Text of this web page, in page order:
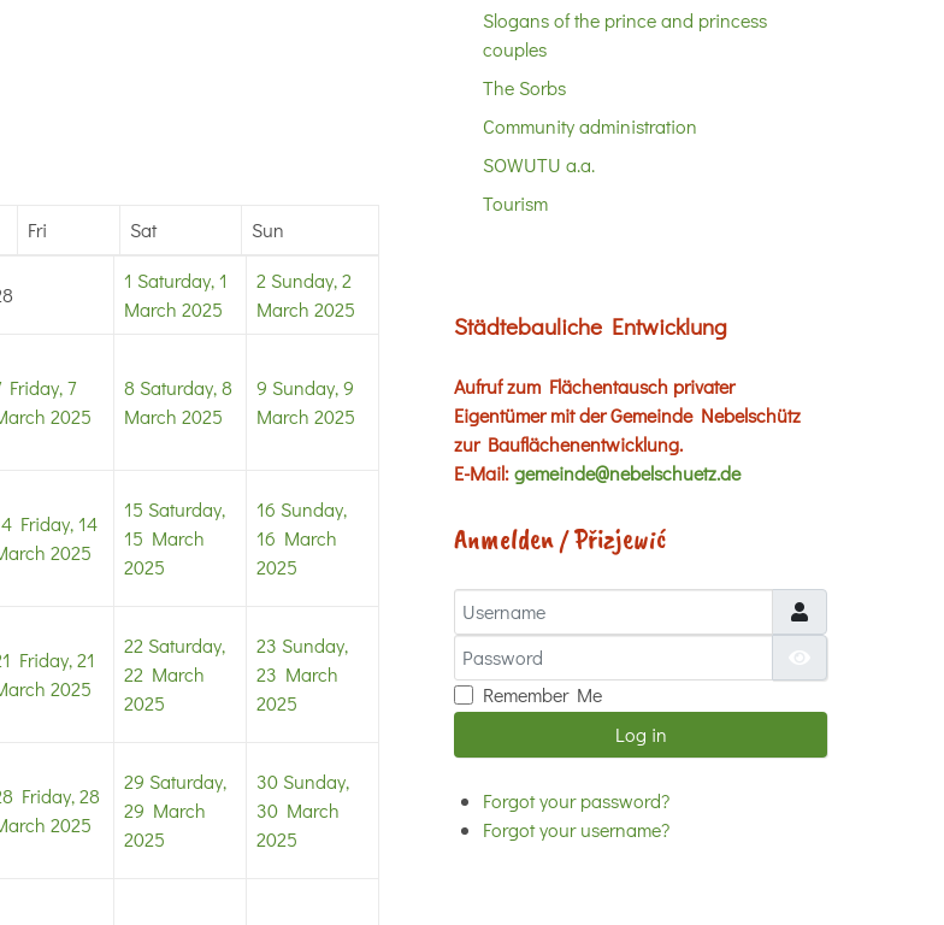
Fri Sat Sun
1 Saturday, 1
March 2025
2 Sunday, 2
March 2025
Friday, 7
2025
8 Saturday, 8
March 2025
9 Sunday, 9
March 2025
Friday, 14
2025
15 Saturday,
15 March
2025
16 Sunday,
16 March
2025
Friday, 21
2025
22 Saturday,
22 March
2025
23 Sunday,
23 March
2025
Friday, 28
2025
29 Saturday,
29 March
2025
30 Sunday,
30 March
2025
Slogans of the prince and princess
couples
The Sorbs
Community administration
SOWUTU a.a.
Tourism
Städtebauliche Entwicklung
Aufruf zum Flächentausch privater
Eigentümer mit der Gemeinde Nebelschütz
zur Bauflächenentwicklung.
E-Mail:gemeinde@nebelschuetz.de
Anmelden / Přizjewić
Username
Password
Remember Me
Log in
Forgot your password?
Forgot your username?